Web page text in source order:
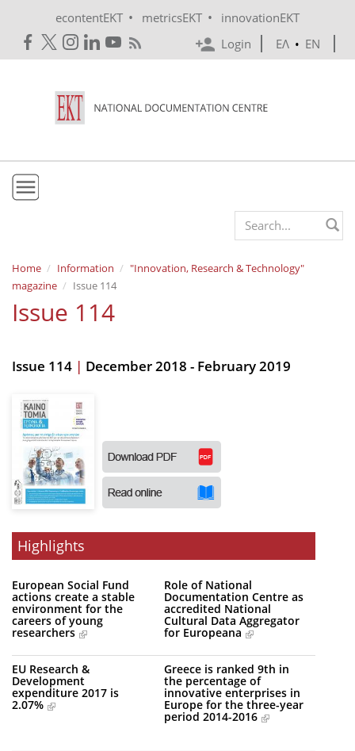
econtentEKT • metricsEKT •
innovationEKT
Login
ΕΛ • EN
Mission & Vision
Policies
History
Organisational Structure
EKT Tenders
EKT Websites
Projects
Services
Publications for R&D Metrics & Indicators
Publications for Libraries
Informational Publications
News & Information
Search form
Home Information
"Innovation, Research & Technology"
magazine
Issue 114
Issue 114
Issue 114 | December 2018 - February 2019
Highlights
European Social Fund
actions create a stable
environment for the
careers of young
researchers
Role of National
Documentation Centre as
accredited National
Cultural Data Aggregator
for Europeana
EU Research &
Development
expenditure 2017 is
2.07%
Greece is ranked 9th in
the percentage of
innovative enterprises in
Europe for the three-year
period 2014-2016